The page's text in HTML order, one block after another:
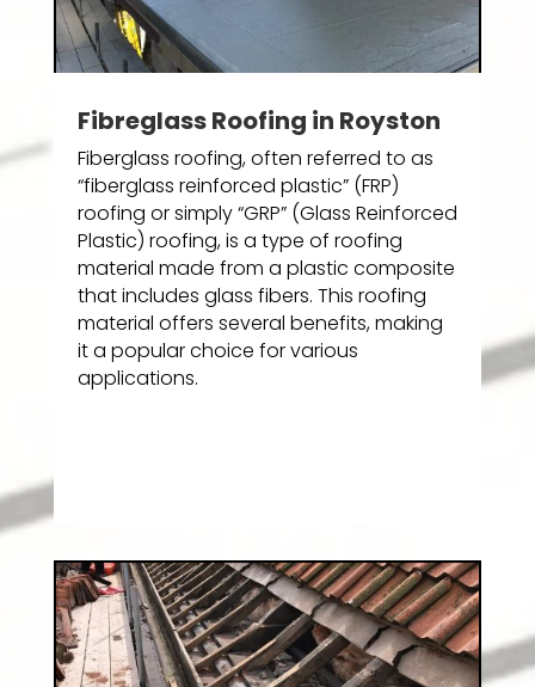
Fibreglass Roofing in Royston
Fiberglass roofing, often referred to as
“fiberglass reinforced plastic” (FRP)
roofing or simply “GRP” (Glass Reinforced
Plastic) roofing, is a type of roofing
material made from a plastic composite
that includes glass fibers. This roofing
material offers several benefits, making
it a popular choice for various
applications.